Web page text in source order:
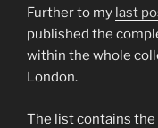
Further to my last
published the
within the whole
London.
The list contains